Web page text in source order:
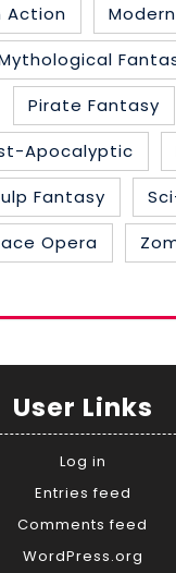
Action
Pirate Fantasy
Apocalyptic
Fantasy
Opera
User Links
Log in
Entries feed
Comments feed
WordPress.org